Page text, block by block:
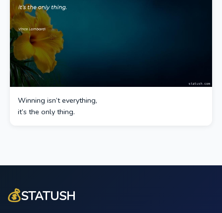
Winning isn’t everything,
it’s the only thing.
💰STATUSH